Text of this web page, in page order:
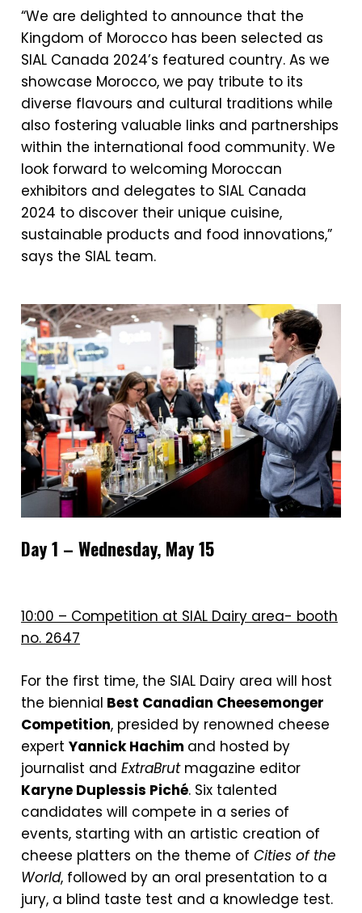
“We are delighted to announce that the
Kingdom of Morocco has been selected as
SIAL Canada 2024’s featured country. As we
showcase Morocco, we pay tribute to its
diverse flavours and cultural traditions while
also fostering valuable links and partnerships
within the international food community. We
look forward to welcoming Moroccan
exhibitors and delegates to SIAL Canada
2024 to discover their unique cuisine,
sustainable products and food innovations,”
says the SIAL team.
Day 1 – Wednesday, May 15
10:00 – Competition at SIAL Dairy area- booth
no. 2647
For the first time, the SIAL Dairy area will host
the biennial Best Canadian Cheesemonger
Competition, presided by renowned cheese
expert Yannick Hachim and hosted by
journalist and ExtraBrutmagazine editor
Karyne Duplessis Piché. Six talented
candidates will compete in a series of
events, starting with an artistic creation of
cheese platters on the theme of Cities of the
World, followed by an oral presentation to a
jury, a blind taste test and a knowledge test.